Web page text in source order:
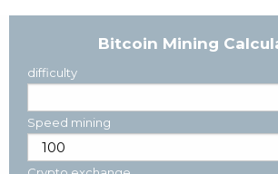
Bitcoin Mining
difficulty
Speed mining